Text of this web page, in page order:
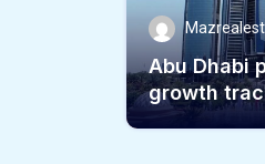
Abu Dhabi
growth